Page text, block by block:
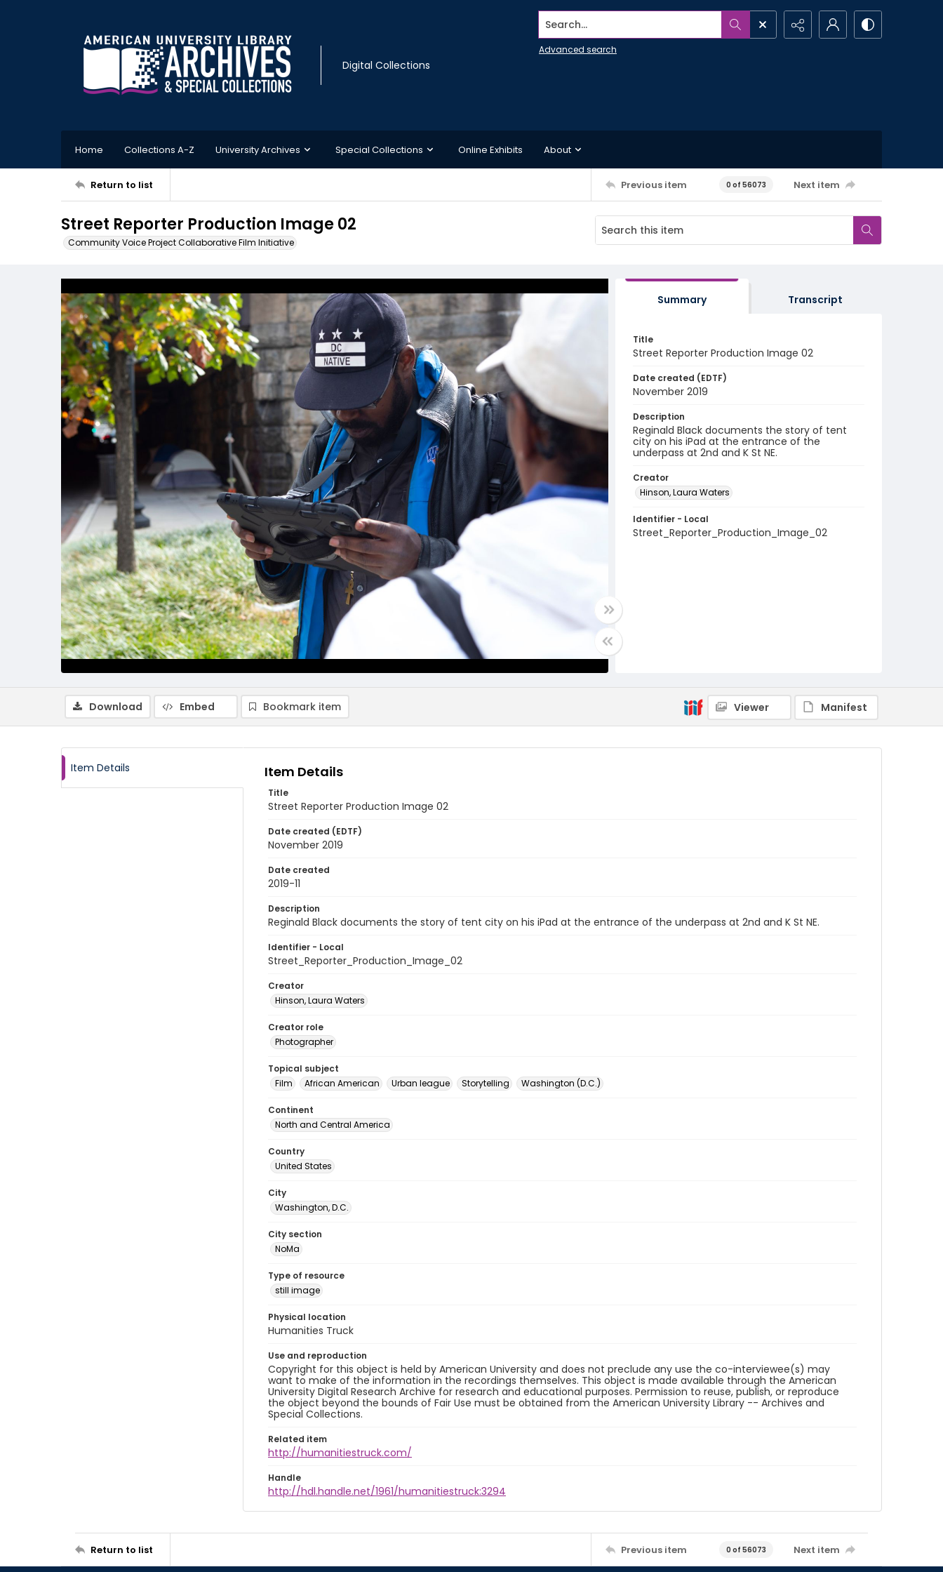
Digital Collections
Search...
Advanced search
Home Collections A-Z University Archives Special Collections Online Exhibits About
Return to list Previous item 0 of 56073 Next item
Street Reporter Production Image 02
Community Voice Project Collaborative Film Initiative
Summary Transcript
Title
Street Reporter Production Image 02
Date created (EDTF)
November 2019
Description
Reginald Black documents the story of tent
city on his iPad at the entrance of the
underpass at 2nd and K St NE.
Creator
Hinson, Laura Waters
Identifier - Local
Street_Reporter_Production_Image_02
Download Embed Bookmark item Viewer Manifest
Item Details Item Details
Title
Street Reporter Production Image 02
Date created (EDTF)
November 2019
Date created
2019-11
Description
Reginald Black documents the story of tent city on his iPad at the entrance of the underpass at 2nd and K St NE.
Identifier - Local
Street_Reporter_Production_Image_02
Creator
Hinson, Laura Waters
Creator role
Photographer
Topical subject
Film
African American Urban league Storytelling Washington (D.C.)
Continent
North and Central America
Country
United States
City
Washington, D.C.
City section
NoMa
Type of resource
still image
Physical location
Humanities Truck
Use and reproduction
Copyright for this object is held by American University and does not preclude any use the co-interviewee(s) may
want to make of the information in the recordings themselves. This object is made available through the American
University Digital Research Archive for research and educational purposes. Permission to reuse, publish, or reproduce
the object beyond the bounds of Fair Use must be obtained from the American University Library -- Archives and
Special Collections.
Related item
http://humanitiestruck.com/
Handle
http://hdl.handle.net/1961/humanitiestruck:3294
Return to list Previous item 0 of 56073 Next item